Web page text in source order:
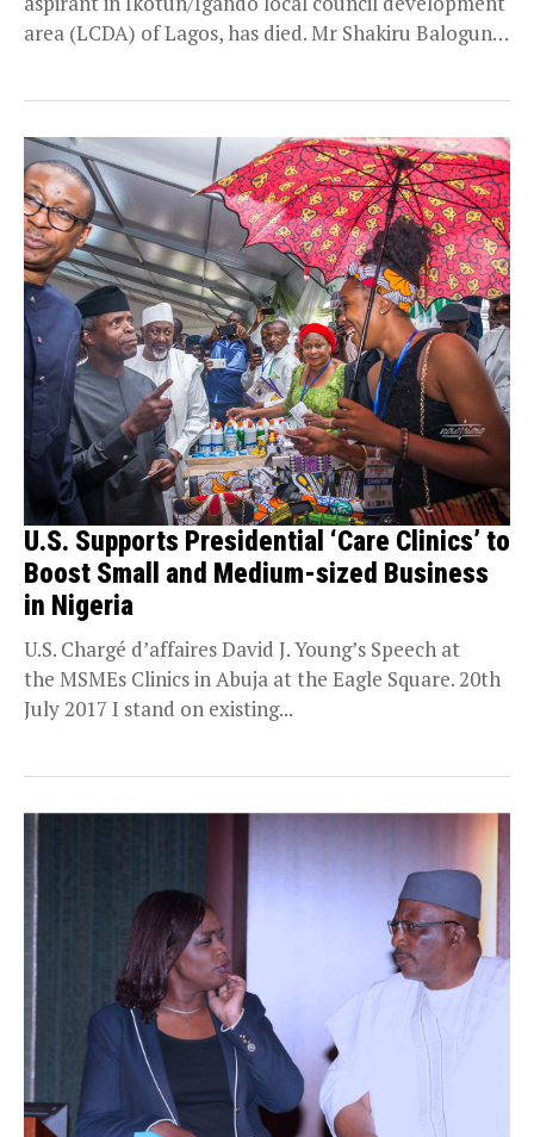
area (LCDA) of Lagos, has died. Mr Shakiru Balogun,
U.S. Supports Presidential ‘Care Clinics’ to
Boost Small and Medium-sized Business
in Nigeria
U.S. Chargé d’affaires David J. Young’s Speech at
the MSMEs Clinics in Abuja at the Eagle Square. 20th
July 2017 I stand on existing...